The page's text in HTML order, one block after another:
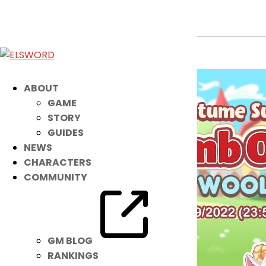
ABOUT
GAME
STORY
GUIDES
NEWS
CHARACTERS
COMMUNITY
GM BLOG
RANKINGS
Jun 14, 2022